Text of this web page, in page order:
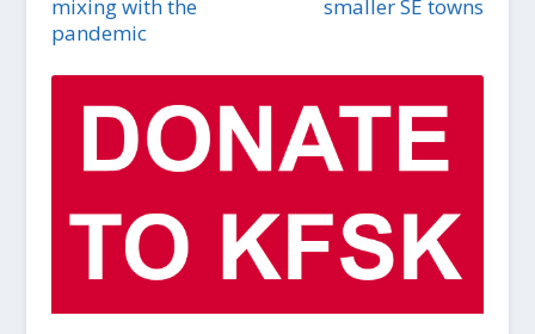
mixing with the
pandemic
smaller SE towns